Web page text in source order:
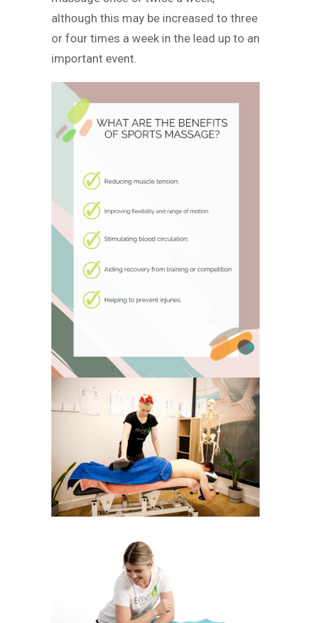
although this may be increased to three
or four times a week in the lead up to an
important event.